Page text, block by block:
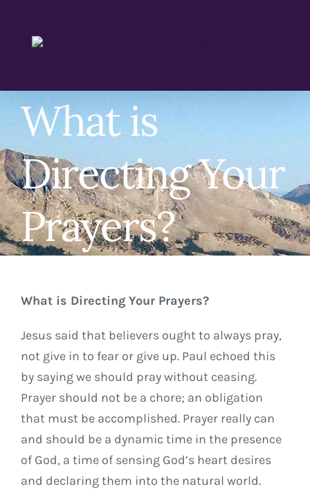
content
What is
Directing Your
Prayers?
What is Directing Your Prayers?
Jesus said that believers ought to always pray,
not give in to fear or give up. Paul echoed this
by saying we should pray without ceasing.
Prayer should not be a chore; an obligation
that must be accomplished. Prayer really can
and should be a dynamic time in the presence
of God, a time of sensing God’s heart desires
and declaring them into the natural world.